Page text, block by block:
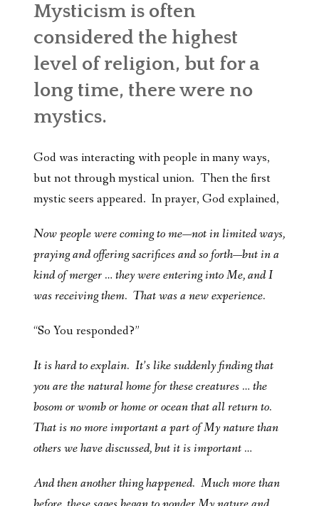
Mysticism is often
considered the highest
level of religion, but for a
long time, there were no
mystics.
God was interacting with people in many ways,
but not through mystical union. Then the first
mystic seers appeared. In prayer, God explained,
Now people were coming to me—not in limited ways,
praying and offering sacrifices and so forth—but in a
kind of merger … they were entering into Me, and I
was receiving them. That was a new experience.
“So You responded?”
It is hard to explain. It’s like suddenly finding that
you are the natural home for these creatures … the
bosom or womb or home or ocean that all return to.
That is no more important a part of My nature than
others we have discussed, but it is important …
And then another thing happened. Much more than